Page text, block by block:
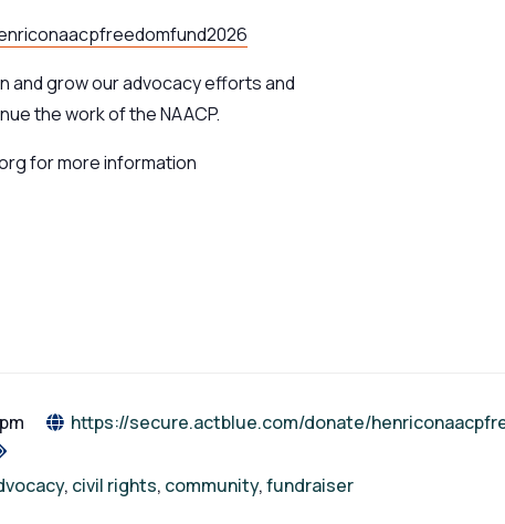
and grow our advocacy efforts and
the work of the NAACP.
for more information
https://secure.actblue.com/donate/
, civil rights, community,fundraiser